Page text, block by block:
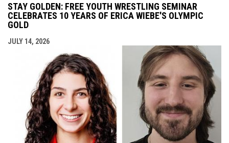
STAY GOLDEN: FREE YOUTH WRESTLING SEMINAR
CELEBRATES 10 YEARS OF ERICA WIEBE'S OLYMPIC
GOLD
JULY 14, 2026